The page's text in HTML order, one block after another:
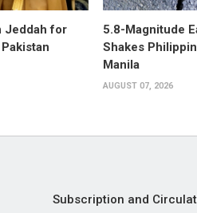
Jeddah for
5.8-Magnitude
Shakes
Manila
AUGUST 07, 2026
Subscription and